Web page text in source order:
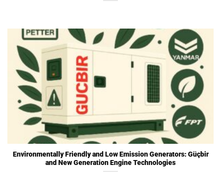
Environmentally Friendly and Low Emission Generators: Güçbir
and New Generation Engine Technologies